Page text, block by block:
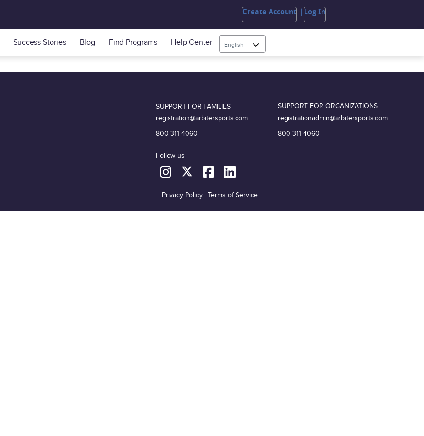
Create Account Log In
Success Stories Blog Find Programs Help Center English
SUPPORT FOR FAMILIES
registration@arbitersports.com
800-311-4060
Follow us
SUPPORT FOR ORGANIZATIONS
registrationadmin@arbitersports.com
800-311-4060
Privacy Policy| Terms of Service